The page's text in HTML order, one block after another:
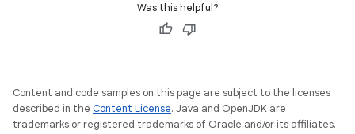
Was this helpful?
Content and code samples on this page are subject to the licenses
described in the Content License. Java and OpenJDK are
trademarks or registered trademarks of Oracle and/or its affiliates.